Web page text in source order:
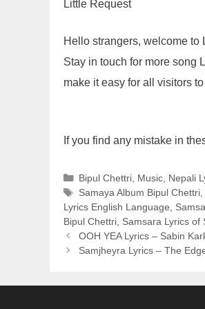
Little Request
Hello strangers, welcome to
Stay in touch for more song
make it easy for all visitors
If you find any mistake in
Categories
Bipul Chettri, Music, Nepali
Tags
Samaya Album Bipul Chettri,
Lyrics English Language
Bipul Chettri Samsara Lyrics of
OOH YEA Lyrics – Sabin
Samjheyra Lyrics – The